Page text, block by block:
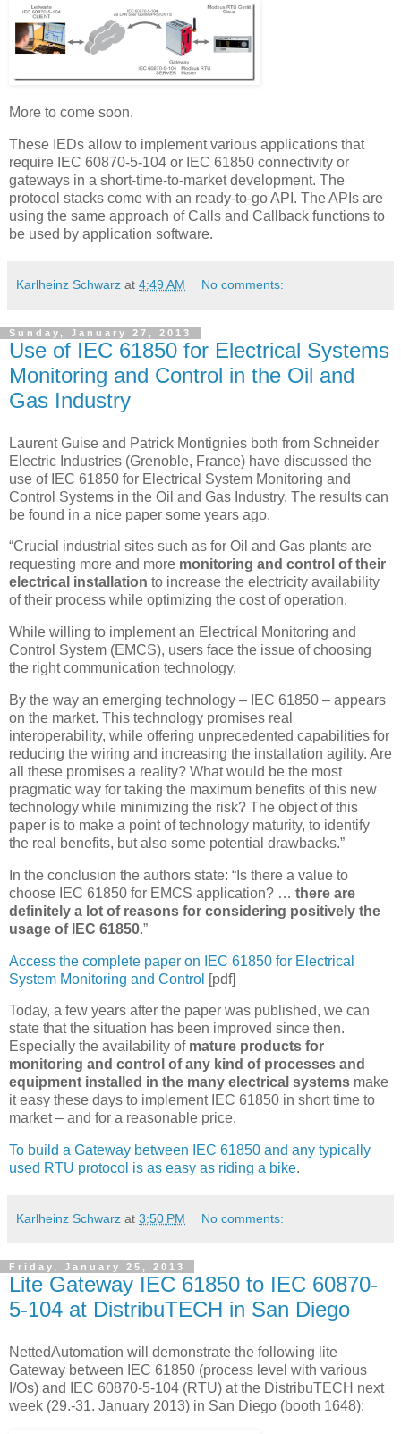
More to come soon.
These IEDs allow to implement various applications that
require IEC 60870-5-104 or IEC 61850 connectivity or
gateways in a short-time-to-market development. The
protocol stacks come with an ready-to-go API. The APIs are
using the same approach of Calls and Callback functions to
be used by application software.
Karlheinz Schwarz at 4:49 AM No comments:
Sunday, January 27, 2013
Use of IEC 61850 for Electrical Systems
Monitoring and Control in the Oil and
Gas Industry
Laurent Guise and Patrick Montignies both from Schneider
Electric Industries (Grenoble, France) have discussed the
use of IEC 61850 for Electrical System Monitoring and
Control Systems in the Oil and Gas Industry. The results can
be found in a nice paper some years ago.
“Crucial industrial sites such as for Oil and Gas plants are
requesting more and more monitoring and control of their
electrical installation to increase the electricity availability
of their process while optimizing the cost of operation.
While willing to implement an Electrical Monitoring and
Control System (EMCS), users face the issue of choosing
the right communication technology.
By the way an emerging technology – IEC 61850 – appears
on the market. This technology promises real
interoperability, while offering unprecedented capabilities for
reducing the wiring and increasing the installation agility. Are
all these promises a reality? What would be the most
pragmatic way for taking the maximum benefits of this new
technology while minimizing the risk? The object of this
paper is to make a point of technology maturity, to identify
the real benefits, but also some potential drawbacks.”
In the conclusion the authors state: “Is there a value to
choose IEC 61850 for EMCS application? … there are
definitely a lot of reasons for considering positively the
usage of IEC 61850.”
Access the complete paper on IEC 61850 for Electrical
System Monitoring and Control [pdf]
Today, a few years after the paper was published, we can
state that the situation has been improved since then.
Especially the availability of mature products for
monitoring and control of any kind of processes and
equipment installed in the many electrical systems make
it easy these days to implement IEC 61850 in short time to
market – and for a reasonable price.
To build a Gateway between IEC 61850 and any typically
used RTU protocol is as easy as riding a bike.
Karlheinz Schwarz at 3:50 PM No comments:
Friday, January 25, 2013
Lite Gateway IEC 61850 to IEC 60870-
5-104 at DistribuTECH in San Diego
NettedAutomation will demonstrate the following lite
Gateway between IEC 61850 (process level with various
I/Os) and IEC 60870-5-104 (RTU) at the DistribuTECH next
week (29.-31. January 2013) in San Diego (booth 1648):